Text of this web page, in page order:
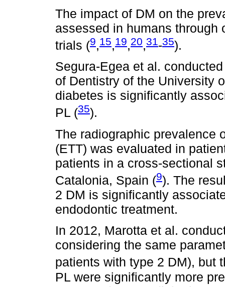
The impact of DM on the
assessed in humans
trials (9,15,19,20,31-35).
Segura-Egea et al.
of Dentistry of the University
diabetes is significantly
PL (35).
The radiographic prevalence
(ETT) was evaluated in
patients in a cross-sectional
Catalonia, Spain (9). The
2 DM is significantly
endodontic treatment.
In 2012, Marotta et al.
considering the same
patients with type 2 DM), but
PL were significantly more